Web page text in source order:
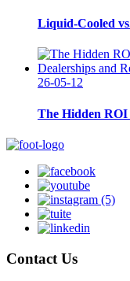
Liquid-Cooled
26-05-12
The Hidden
Contact Us